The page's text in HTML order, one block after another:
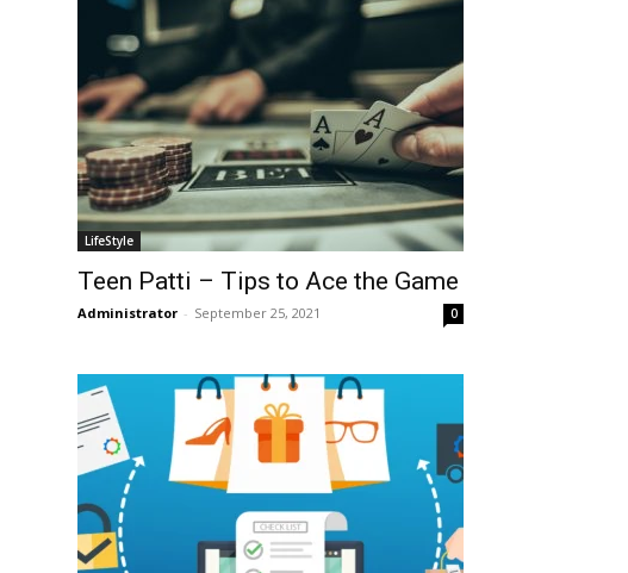
LifeStyle
Teen Patti – Tips to Ace the Game
Administrator - September 25, 2021 0